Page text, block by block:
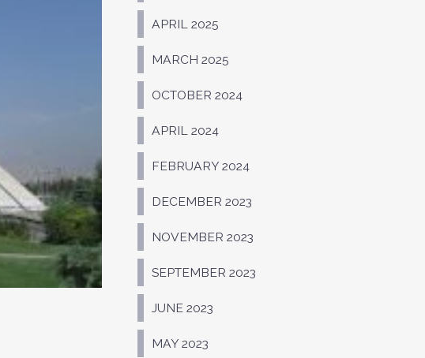
APRIL 2025
MARCH 2025
OCTOBER 2024
APRIL 2024
FEBRUARY 2024
DECEMBER 2023
NOVEMBER 2023
SEPTEMBER 2023
JUNE 2023
MAY 2023